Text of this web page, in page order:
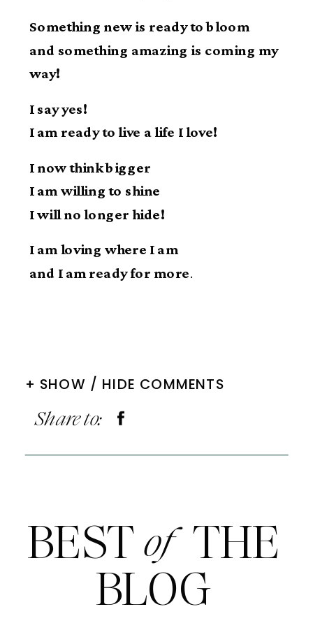
Something new is ready to bloom
and something amazing is coming my
way!
I say yes!
I am ready to live a life I love!
I now think bigger
I am willing to shine
I will no longer hide!
I am loving where I am
and I am ready for more.
+ SHOW / HIDE COMMENTS
Share to:
BEST THE
BLOG
of